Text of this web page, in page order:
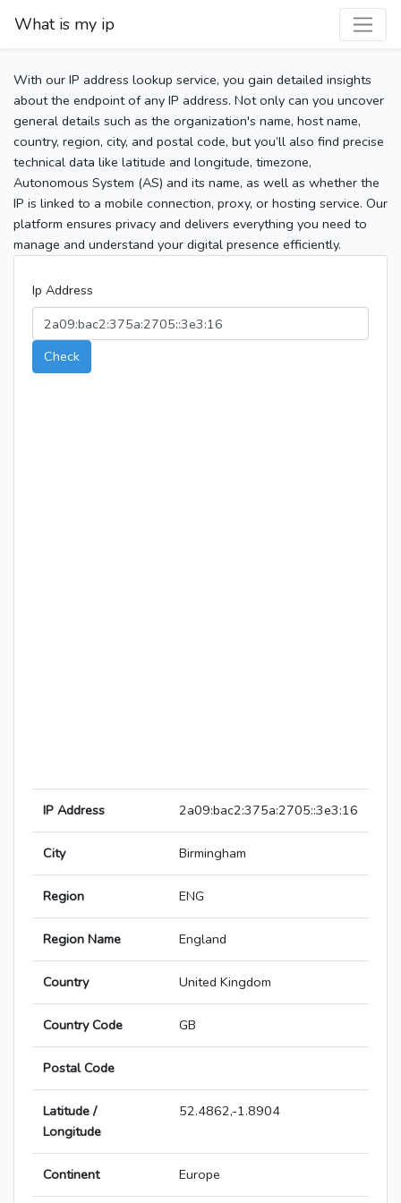
What is my ip
With our IP address lookup service, you gain detailed insights
about the endpoint of any IP address. Not only can you uncover
general details such as the organization's name, host name,
country, region, city, and postal code, but you’ll also find precise
technical data like latitude and longitude, timezone,
Autonomous System (AS) and its name, as well as whether the
IP is linked to a mobile connection, proxy, or hosting service. Our
platform ensures privacy and delivers everything you need to
manage and understand your digital presence efficiently.
Ip Address
Check
IP Address 2a09:bac2:375a:2705::3e3:16
City Birmingham
Region ENG
Region Name England
Country United Kingdom
Country Code GB
Postal Code
Latitude /
Longitude
52.4862,-1.8904
Continent Europe